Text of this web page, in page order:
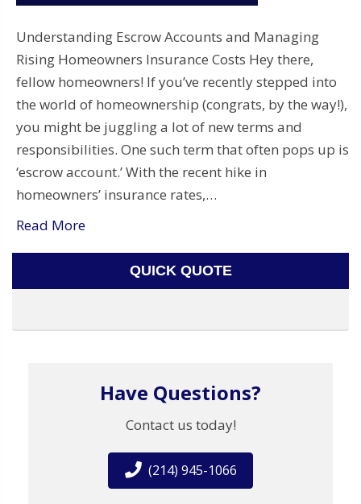
Understanding Escrow Accounts and Managing
Rising Homeowners Insurance Costs Hey there,
fellow homeowners! If you’ve recently stepped into
the world of homeownership (congrats, by the way!),
you might be juggling a lot of new terms and
responsibilities. One such term that often pops up is
‘escrow account.’ With the recent hike in
homeowners’ insurance rates,…
Read More
QUICK QUOTE
Have Questions?
Contact us today!
(214) 945-1066